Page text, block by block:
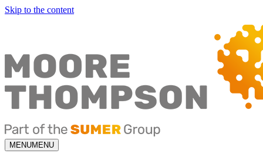
Skip to the content
MENUMENU